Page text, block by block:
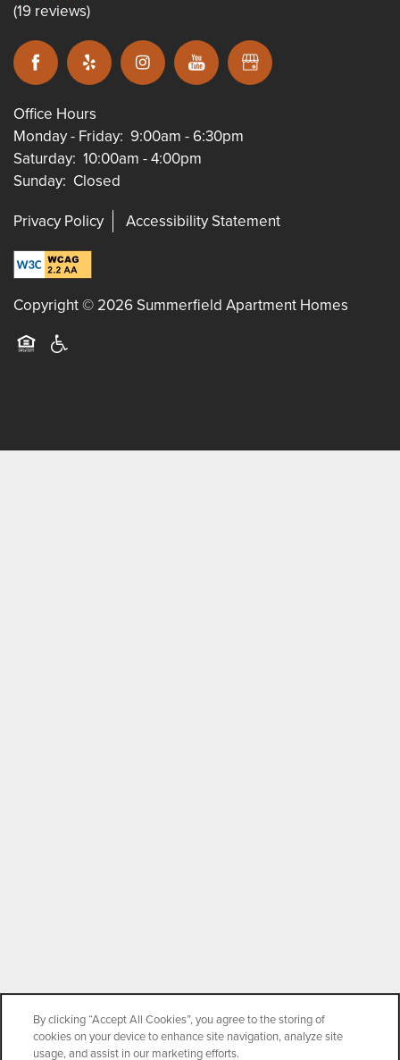
(19 reviews)
Office Hours
Monday - Friday: 9:00am - 6:30pm
Saturday: 10:00am - 4:00pm
Sunday: Closed
Privacy Policy
Accessibility Statement
Copyright © 2026 Summerfield Apartment Homes
By clicking “Accept All Cookies”, you agree to the storing of
cookies on your device to enhance site navigation, analyze site
usage, and assist in our marketing efforts.